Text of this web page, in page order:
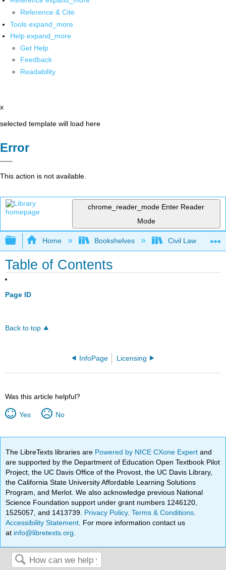
Reference & Cite
Tools expand_more
Help expand_more
Get Help
Feedback
Readability
x
selected template will load here
Error
This action is not available.
chrome_reader_mode Enter Reader
Mode
Expand/collapse global hierarchy
Home Bookshelves Civil Law
Table of Contents
Page ID
Back to top
InfoPage Licensing
Was this article helpful?
Yes No
The LibreTexts libraries are Powered by NICE CXone Expertand
are supported by the Department of Education Open Textbook Pilot
Project, the UC Davis Office of the Provost, the UC Davis Library,
the California State University Affordable Learning Solutions
Program, and Merlot. We also acknowledge previous National
Science Foundation support under grant numbers 1246120,
1525057, and 1413739. Privacy Policy.Terms & Conditions
Accessibility Statement . For more information contact us
at info@libretexts.org